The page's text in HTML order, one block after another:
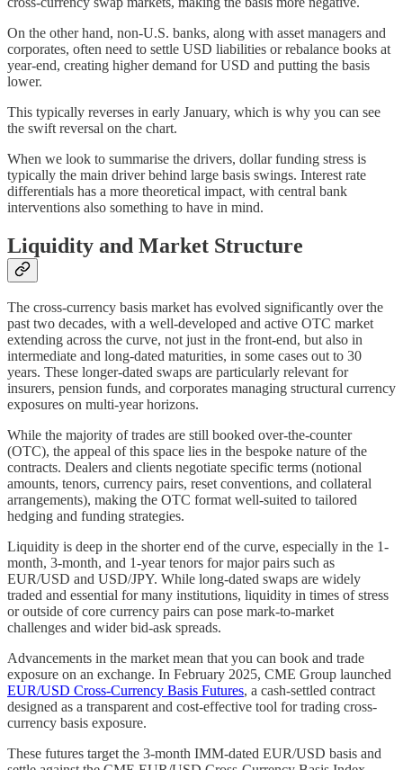
On the other hand, non-U.S. banks, along with asset managers and
corporates, often need to settle USD liabilities or rebalance books at
year-end, creating higher demand for USD and putting the basis
lower.
This typically reverses in early January, which is why you can see
the swift reversal on the chart.
When we look to summarise the drivers, dollar funding stress is
typically the main driver behind large basis swings. Interest rate
differentials has a more theoretical impact, with central bank
interventions also something to have in mind.
Liquidity and Market Structure
The cross-currency basis market has evolved significantly over the
past two decades, with a well-developed and active OTC market
extending across the curve, not just in the front-end, but also in
intermediate and long-dated maturities, in some cases out to 30
years. These longer-dated swaps are particularly relevant for
insurers, pension funds, and corporates managing structural currency
exposures on multi-year horizons.
While the majority of trades are still booked over-the-counter
(OTC), the appeal of this space lies in the bespoke nature of the
contracts. Dealers and clients negotiate specific terms (notional
amounts, tenors, currency pairs, reset conventions, and collateral
arrangements), making the OTC format well-suited to tailored
hedging and funding strategies.
Liquidity is deep in the shorter end of the curve, especially in the 1-
month, 3-month, and 1-year tenors for major pairs such as
EUR/USD and USD/JPY. While long-dated swaps are widely
traded and essential for many institutions, liquidity in times of stress
or outside of core currency pairs can pose mark-to-market
challenges and wider bid-ask spreads.
Advancements in the market mean that you can book and trade
exposure on an exchange. In February 2025, CME Group launched
EUR/USD Cross-Currency Basis Futures, a cash-settled contract
designed as a transparent and cost-effective tool for trading cross-
currency basis exposure.
These futures target the 3-month IMM-dated EUR/USD basis and